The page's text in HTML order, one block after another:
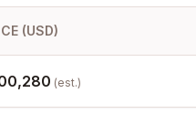
(USD)
(est.)